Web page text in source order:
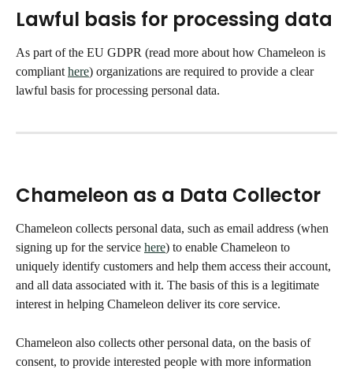
Lawful basis for processing data
As part of the EU GDPR (read more about how Chameleon is
compliant here) organizations are required to provide a clear
lawful basis for processing personal data.
Chameleon as a Data Collector
Chameleon collects personal data, such as email address (when
signing up for the service here) to enable Chameleon to
uniquely identify customers and help them access their account,
and all data associated with it. The basis of this is a legitimate
interest in helping Chameleon deliver its core service.
Chameleon also collects other personal data, on the basis of
consent, to provide interested people with more information